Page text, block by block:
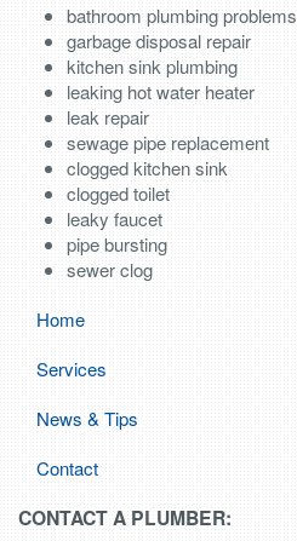
bathroom plumbing problems
garbage disposal repair
kitchen sink plumbing
leaking hot water heater
leak repair
sewage pipe replacement
clogged kitchen sink
clogged toilet
leaky faucet
pipe bursting
sewer clog
Home
Services
News & Tips
Contact
CONTACT A PLUMBER: